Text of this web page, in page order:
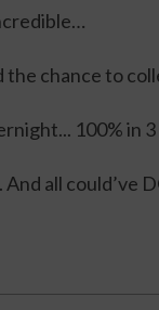
the chance to
100% in
all could’ve